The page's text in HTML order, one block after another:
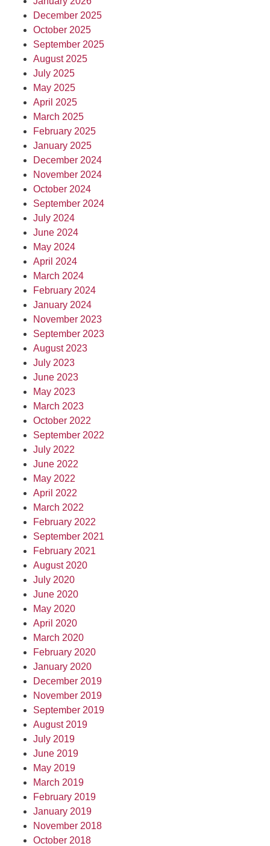
December 2025
October 2025
September 2025
August 2025
July 2025
May 2025
April 2025
March 2025
February 2025
January 2025
December 2024
November 2024
October 2024
September 2024
July 2024
June 2024
May 2024
April 2024
March 2024
February 2024
January 2024
November 2023
September 2023
August 2023
July 2023
June 2023
May 2023
March 2023
October 2022
September 2022
July 2022
June 2022
May 2022
April 2022
March 2022
February 2022
September 2021
February 2021
August 2020
July 2020
June 2020
May 2020
April 2020
March 2020
February 2020
January 2020
December 2019
November 2019
September 2019
August 2019
July 2019
June 2019
May 2019
March 2019
February 2019
January 2019
November 2018
October 2018